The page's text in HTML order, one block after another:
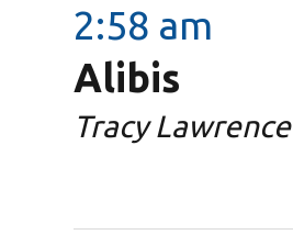
2:58 am
Alibis
Tracy Lawrence